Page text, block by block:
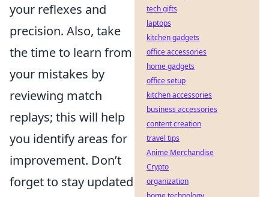
your reflexes and
precision. Also, take
the time to learn from
your mistakes by
reviewing match
replays; this will help
you identify areas for
improvement. Don’t
forget to stay updated
tech gifts
laptops
kitchen gadgets
office accessories
home gadgets
office setup
kitchen accessories
business accessories
content creation
travel tips
Anime Merchandise
Crypto
organization